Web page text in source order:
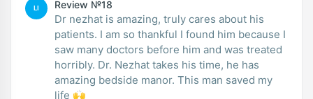
LI Review №18
Dr nezhat is amazing, truly cares about his
patients. I am so thankful I found him because I
saw many doctors before him and was treated
horribly. Dr. Nezhat takes his time, he has
amazing bedside manor. This man saved my
life 🙌